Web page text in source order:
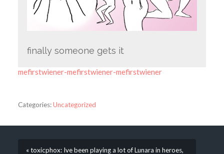
finally someone gets it
mefirstwiener-mefirstwiener-mefirstwiener
Categories:Uncategorized
« toxicphox: Ive been playing a lot of Lunara in heroes,